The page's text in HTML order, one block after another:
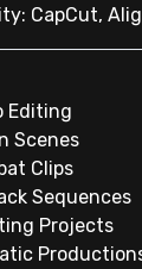
CapCut,
Editing
Scenes
Clips
Sequences
Projects